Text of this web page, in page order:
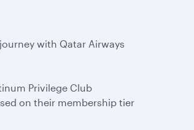
with Qatar Airways
Privilege Club
on their membership tier